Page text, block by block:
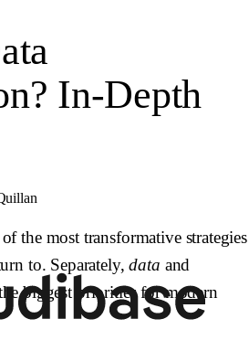
In-Depth
the most transformative strategies
to. Separately,data and
biggest priorities for modern